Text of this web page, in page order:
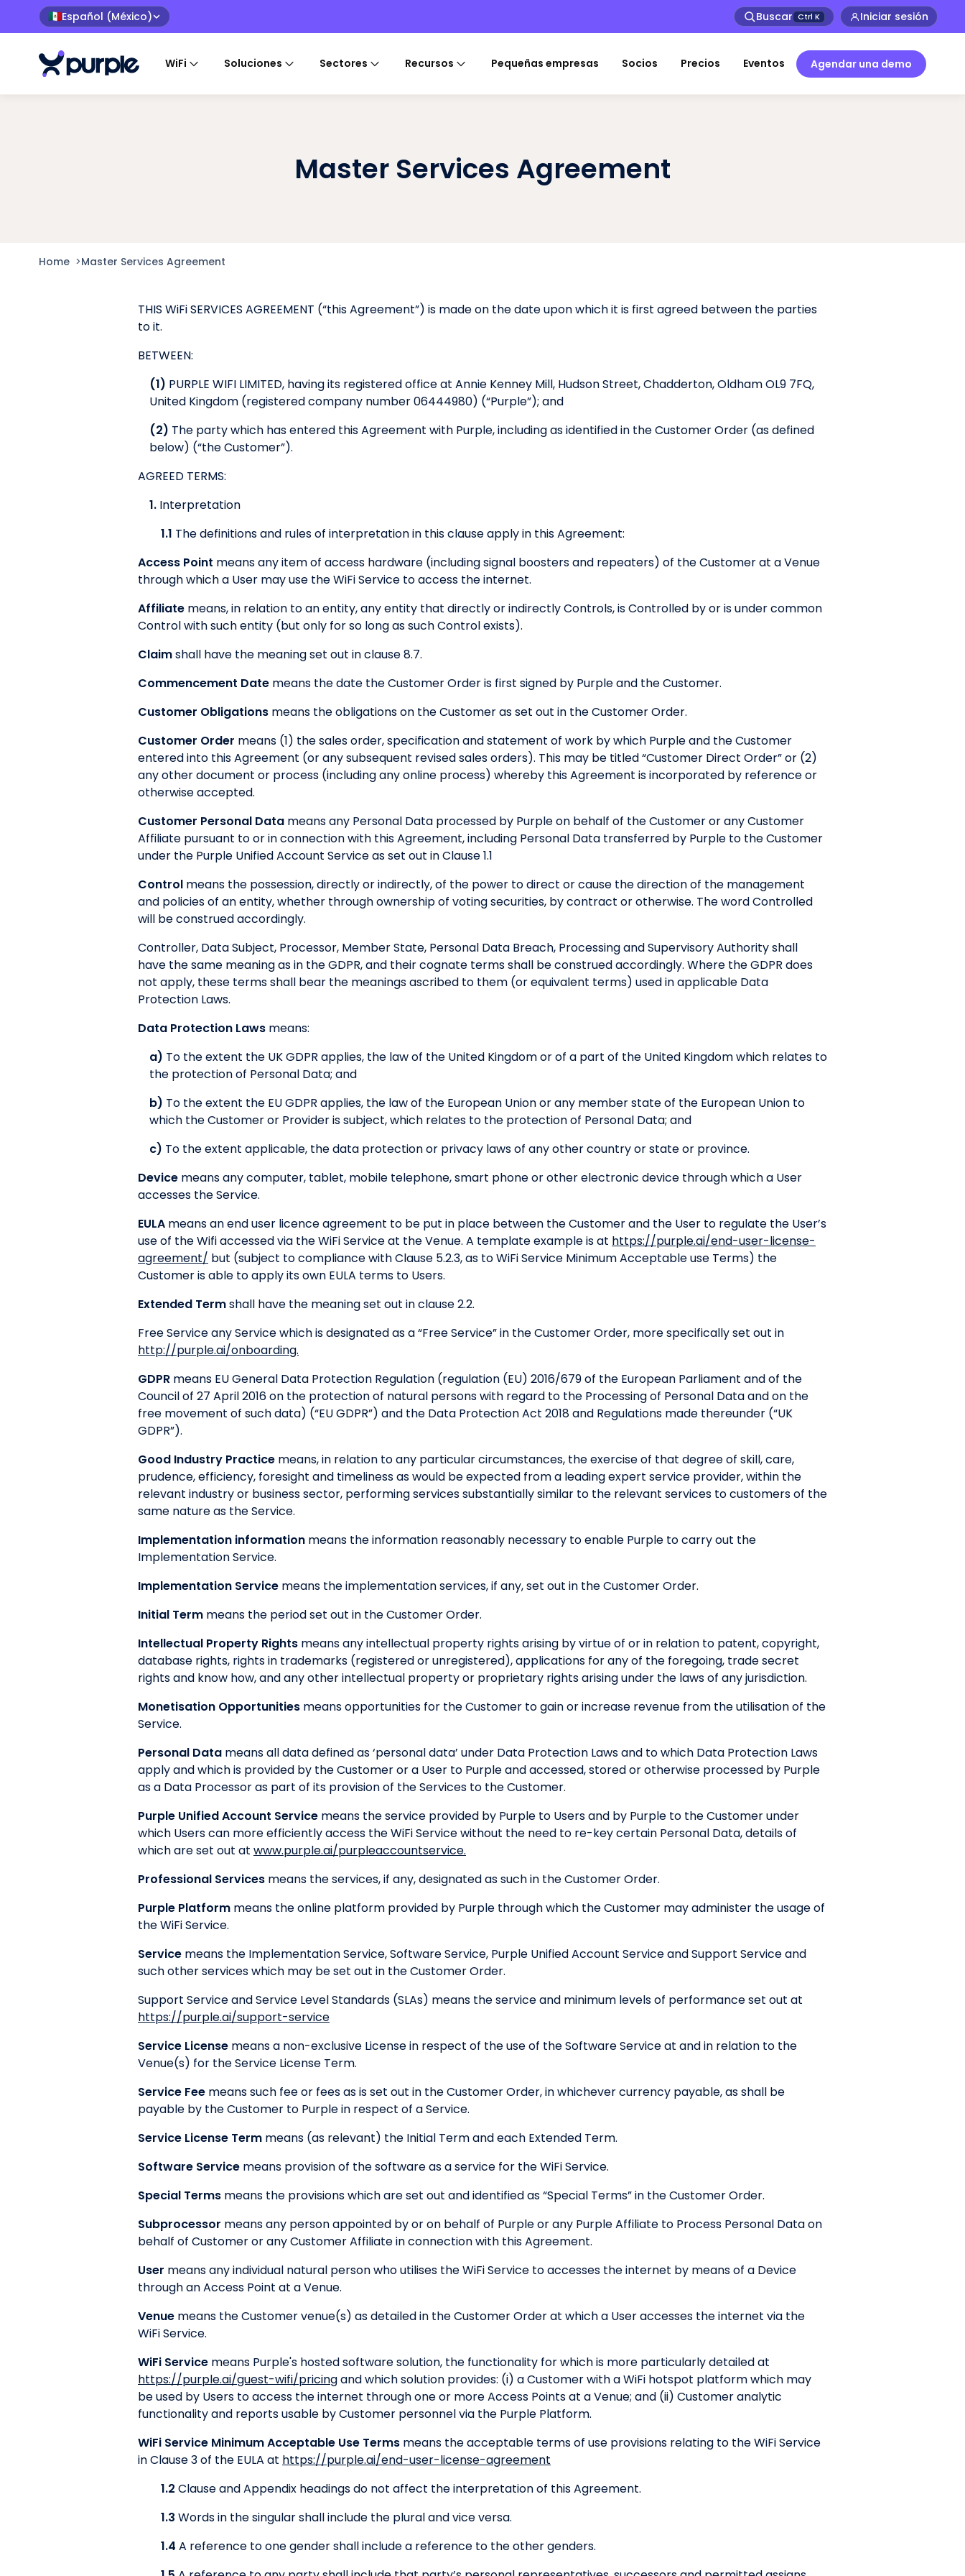
🇲🇽Español (México) Buscar Ctrl K Iniciar sesión
WiFi Soluciones Sectores Recursos Pequeñas empresas Socios Precios Eventos Agendar una demo
Master Services Agreement
Home >Master Services Agreement
THIS WiFi SERVICES AGREEMENT (“this Agreement”) is made on the date upon which it is first agreed between the parties
to it.
BETWEEN:
(1) PURPLE WIFI LIMITED, having its registered office at Annie Kenney Mill, Hudson Street, Chadderton, Oldham OL9 7FQ,
United Kingdom (registered company number 06444980) (“Purple”); and
(2) The party which has entered this Agreement with Purple, including as identified in the Customer Order (as defined
below) (“the Customer”).
AGREED TERMS:
1. Interpretation
1.1 The definitions and rules of interpretation in this clause apply in this Agreement:
Access Point means any item of access hardware (including signal boosters and repeaters) of the Customer at a Venue
through which a User may use the WiFi Service to access the internet.
Affiliate means, in relation to an entity, any entity that directly or indirectly Controls, is Controlled by or is under common
Control with such entity (but only for so long as such Control exists).
Claimshall have the meaning set out in clause 8.7.
Commencement Date means the date the Customer Order is first signed by Purple and the Customer.
Customer Obligations means the obligations on the Customer as set out in the Customer Order.
Customer Order means (1) the sales order, specification and statement of work by which Purple and the Customer
entered into this Agreement (or any subsequent revised sales orders). This may be titled “Customer Direct Order” or (2)
any other document or process (including any online process) whereby this Agreement is incorporated by reference or
otherwise accepted.
Customer Personal Data means any Personal Data processed by Purple on behalf of the Customer or any Customer
Affiliate pursuant to or in connection with this Agreement, including Personal Data transferred by Purple to the Customer
under the Purple Unified Account Service as set out in Clause 1.1
Control means the possession, directly or indirectly, of the power to direct or cause the direction of the management
and policies of an entity, whether through ownership of voting securities, by contract or otherwise. The word Controlled
will be construed accordingly.
Controller, Data Subject, Processor, Member State, Personal Data Breach, Processing and Supervisory Authority shall
have the same meaning as in the GDPR, and their cognate terms shall be construed accordingly. Where the GDPR does
not apply, these terms shall bear the meanings ascribed to them (or equivalent terms) used in applicable Data
Protection Laws.
Data Protection Laws means:
a) To the extent the UK GDPR applies, the law of the United Kingdom or of a part of the United Kingdom which relates to
the protection of Personal Data; and
b) To the extent the EU GDPR applies, the law of the European Union or any member state of the European Union to
which the Customer or Provider is subject, which relates to the protection of Personal Data; and
c) To the extent applicable, the data protection or privacy laws of any other country or state or province.
Device means any computer, tablet, mobile telephone, smart phone or other electronic device through which a User
accesses the Service.
EULA means an end user licence agreement to be put in place between the Customer and the User to regulate the User’s
use of the Wifi accessed via the WiFi Service at the Venue. A template example is at https://purple.ai/end-user-license-
agreement/ but (subject to compliance with Clause 5.2.3, as to WiFi Service Minimum Acceptable use Terms) the
Customer is able to apply its own EULA terms to Users.
Extended Termshall have the meaning set out in clause 2.2.
Free Service any Service which is designated as a “Free Service” in the Customer Order, more specifically set out in
http://purple.ai/onboarding.
GDPR means EU General Data Protection Regulation (regulation (EU) 2016/679 of the European Parliament and of the
Council of 27 April 2016 on the protection of natural persons with regard to the Processing of Personal Data and on the
free movement of such data) (“EU GDPR”) and the Data Protection Act 2018 and Regulations made thereunder (“UK
GDPR”).
Good Industry Practice means, in relation to any particular circumstances, the exercise of that degree of skill, care,
prudence, efficiency, foresight and timeliness as would be expected from a leading expert service provider, within the
relevant industry or business sector, performing services substantially similar to the relevant services to customers of the
same nature as the Service.
Implementation information means the information reasonably necessary to enable Purple to carry out the
Implementation Service.
Implementation Service means the implementation services, if any, set out in the Customer Order.
Initial Term means the period set out in the Customer Order.
Intellectual Property Rights means any intellectual property rights arising by virtue of or in relation to patent, copyright,
database rights, rights in trademarks (registered or unregistered), applications for any of the foregoing, trade secret
rights and know how, and any other intellectual property or proprietary rights arising under the laws of any jurisdiction.
Monetisation Opportunities means opportunities for the Customer to gain or increase revenue from the utilisation of the
Service.
Personal Data means all data defined as ‘personal data’ under Data Protection Laws and to which Data Protection Laws
apply and which is provided by the Customer or a User to Purple and accessed, stored or otherwise processed by Purple
as a Data Processor as part of its provision of the Services to the Customer.
Purple Unified Account Service means the service provided by Purple to Users and by Purple to the Customer under
which Users can more efficiently access the WiFi Service without the need to re-key certain Personal Data, details of
which are set out at www.purple.ai/purpleaccountservice.
Professional Services means the services, if any, designated as such in the Customer Order.
Purple Platform means the online platform provided by Purple through which the Customer may administer the usage of
the WiFi Service.
Service means the Implementation Service, Software Service, Purple Unified Account Service and Support Service and
such other services which may be set out in the Customer Order.
Support Service and Service Level Standards (SLAs) means the service and minimum levels of performance set out at
https://purple.ai/support-service
Service License means a non-exclusive License in respect of the use of the Software Service at and in relation to the
Venue(s) for the Service License Term.
Service Fee means such fee or fees as is set out in the Customer Order, in whichever currency payable, as shall be
payable by the Customer to Purple in respect of a Service.
Service License Term means (as relevant) the Initial Term and each Extended Term.
Software Service means provision of the software as a service for the WiFi Service.
Special Terms means the provisions which are set out and identified as “Special Terms” in the Customer Order.
Subprocessor means any person appointed by or on behalf of Purple or any Purple Affiliate to Process Personal Data on
behalf of Customer or any Customer Affiliate in connection with this Agreement.
User means any individual natural person who utilises the WiFi Service to accesses the internet by means of a Device
through an Access Point at a Venue.
Venue means the Customer venue(s) as detailed in the Customer Order at which a User accesses the internet via the
WiFi Service.
WiFi Service means Purple's hosted software solution, the functionality for which is more particularly detailed at
https://purple.ai/guest-wifi/pricingand which solution provides: (i) a Customer with a WiFi hotspot platform which may
be used by Users to access the internet through one or more Access Points at a Venue; and (ii) Customer analytic
functionality and reports usable by Customer personnel via the Purple Platform.
WiFi Service Minimum Acceptable Use Terms means the acceptable terms of use provisions relating to the WiFi Service
in Clause 3 of the EULA at https://purple.ai/end-user-license-agreement
1.2 Clause and Appendix headings do not affect the interpretation of this Agreement.
1.3 Words in the singular shall include the plural and vice versa.
1.4 A reference to one gender shall include a reference to the other genders.